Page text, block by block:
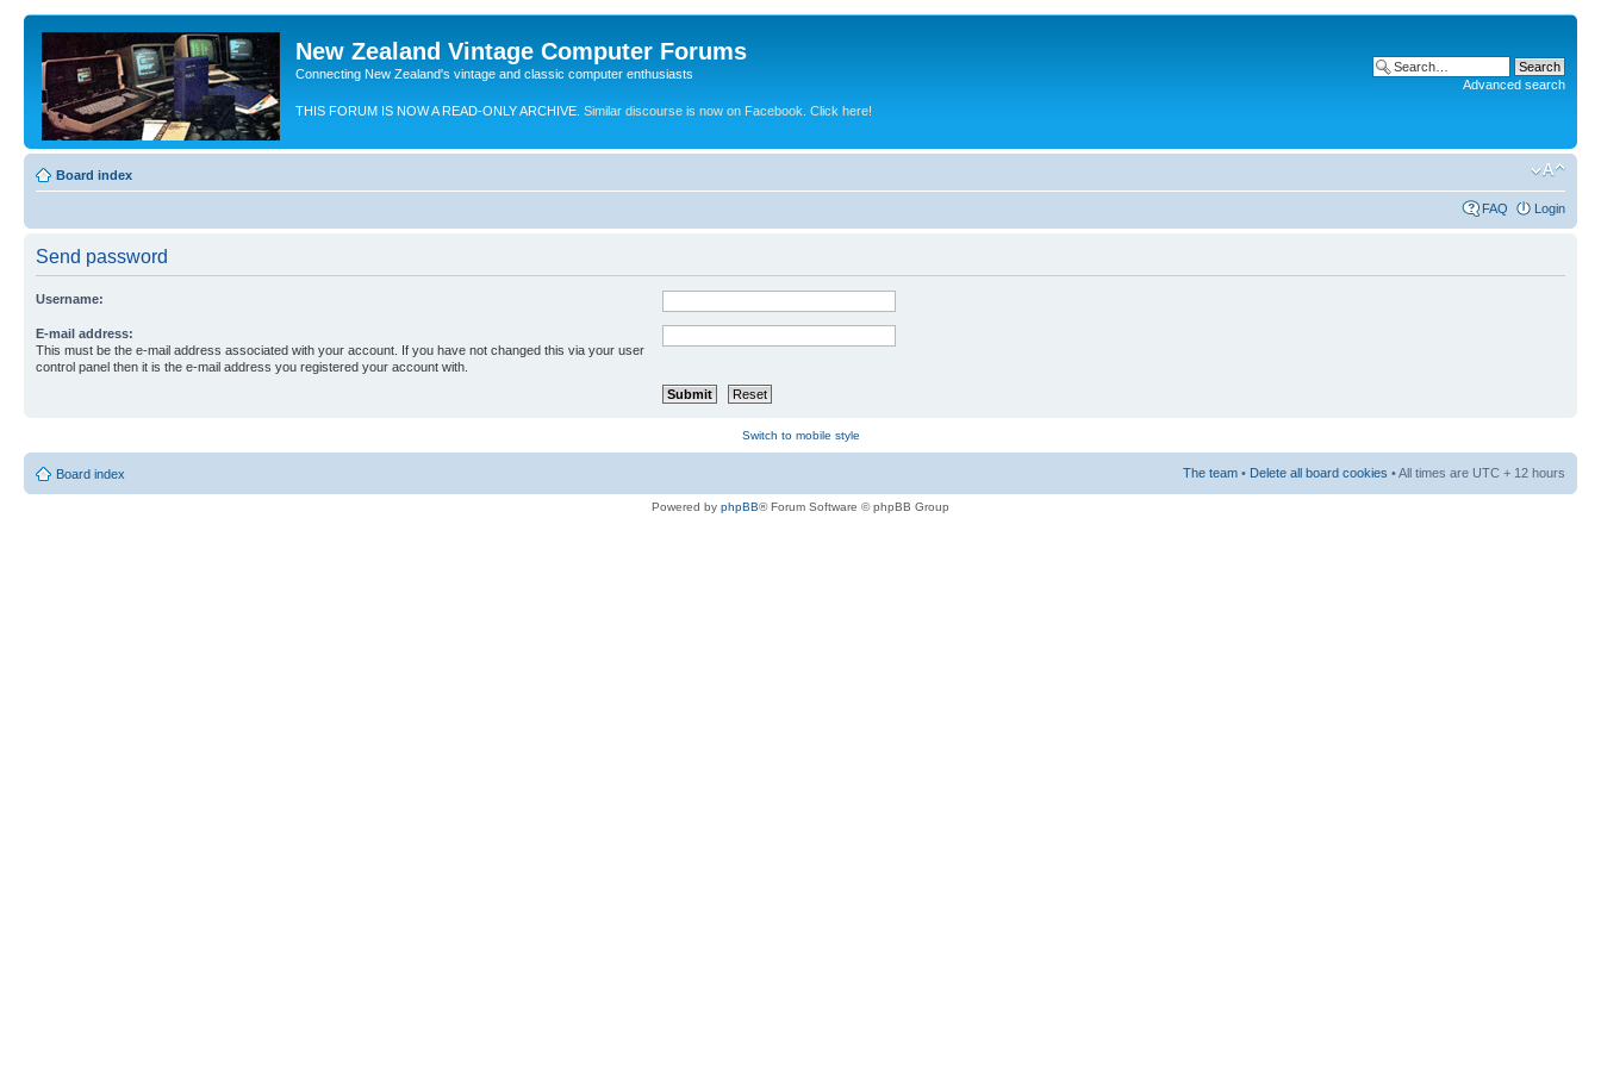
New Zealand Vintage Computer Forums
Connecting New Zealand's vintage and classic computer enthusiasts
THIS FORUM IS NOW A READ-ONLY ARCHIVE. Similar discourse is now on Facebook. Click here!
Advanced search
Board index
FAQ Login
Send password
Username:
E-mail address:
This must be the e-mail address associated with your account. If you have not changed this via your user
control panel then it is the e-mail address you registered your account with.
Switch to mobile style
Board index The team • Delete all board cookies • All times are UTC + 12 hours
Powered by phpBB® Forum Software © phpBB Group